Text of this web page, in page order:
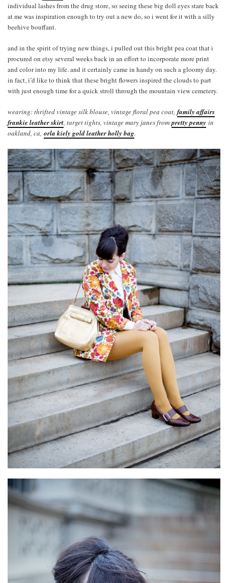
individual lashes from the drug store, so seeing these big doll eyes stare back
at me was inspiration enough to try out a new do, so i went for it with a silly
beehive bouffant.
and in the spirit of trying new things, i pulled out this bright pea coat that i
procured on etsy several weeks back in an effort to incorporate more print
and color into my life. and it certainly came in handy on such a gloomy day.
in fact, i’d like to think that these bright flowers inspired the clouds to part
with just enough time for a quick stroll through the mountain view cemetery.
wearing: thrifted vintage silk blouse, vintage floral pea coat, family affairs
frankie leather skirt, target tights, vintage mary janes frompretty penny in
oakland, ca, orla kiely gold leather holly bag.